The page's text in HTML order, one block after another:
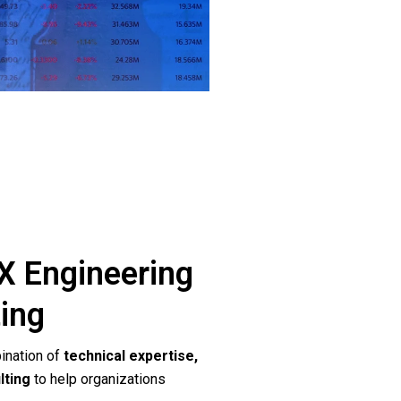
Engineering
of technical expertise,
to help organizations